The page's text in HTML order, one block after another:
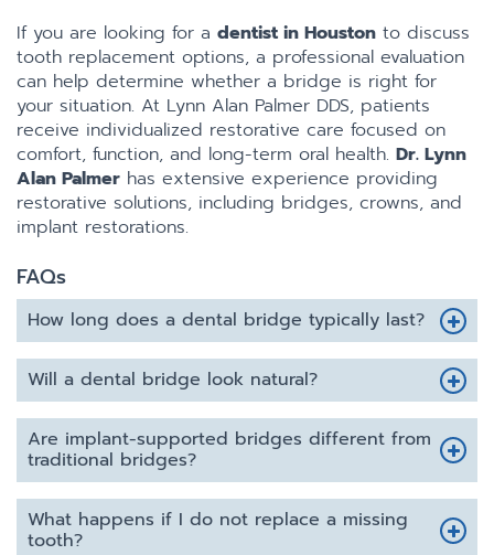
If you are looking for a dentist in Houston to discuss
tooth replacement options, a professional evaluation
can help determine whether a bridge is right for
your situation. At Lynn Alan Palmer DDS, patients
receive individualized restorative care focused on
comfort, function, and long-term oral health. Dr. Lynn
Alan Palmer has extensive experience providing
restorative solutions, including bridges, crowns, and
implant restorations.
FAQs
How long does a dental bridge typically last?
Will a dental bridge look natural?
Are implant-supported bridges different from
traditional bridges?
What happens if I do not replace a missing
tooth?